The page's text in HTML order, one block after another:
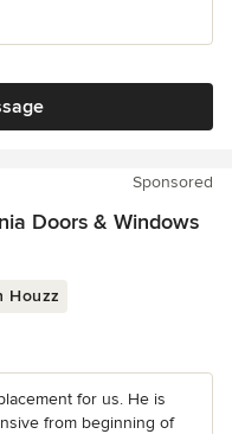
Sponsored
Doors & Windows
Houzz
for us. He is
from beginning of